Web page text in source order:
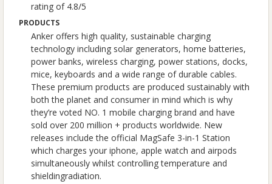
rating of 4.8/5
PRODUCTS
Anker offers high quality, sustainable charging
technology including solar generators, home batteries,
power banks, wireless charging, power stations, docks,
mice, keyboards and a wide range of durable cables.
These premium products are produced sustainably with
both the planet and consumer in mind which is why
they’re voted NO. 1 mobile charging brand and have
sold over 200 million + products worldwide. New
releases include the official MagSafe 3-in-1 Station
which charges your iphone, apple watch and airpods
simultaneously whilst controlling temperature and
shieldingradiation.